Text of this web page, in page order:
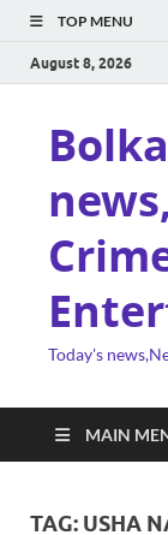
TOP MENU
August 8, 2026
Today's
MAIN
TAG: USHA